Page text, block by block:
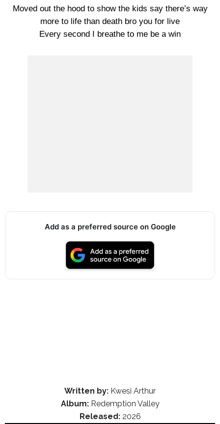
Moved out the hood to show the kids say there’s way
more to life than death bro you for live
Every second I breathe to me be a win
Add as a preferred source on Google
Written by: Kwesi Arthur
Album:Redemption Valley
Released:2026